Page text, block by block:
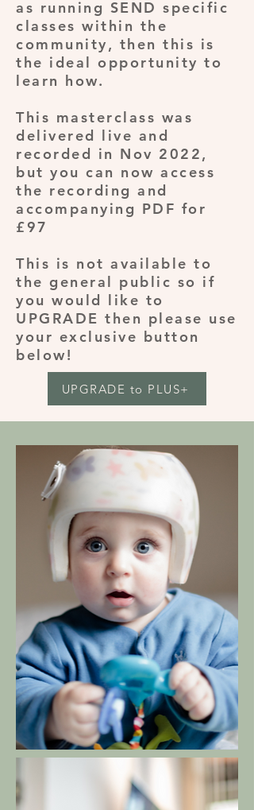
as running SEND specific
classes within the
community, then this is
the ideal opportunity to
learn how.
This masterclass was
delivered live and
recorded in Nov 2022,
but you can now access
the recording and
accompanying PDF for
£97
This is not available to
the general public so if
you would like to
UPGRADE then please use
your exclusive button
below!
UPGRADE to PLUS+